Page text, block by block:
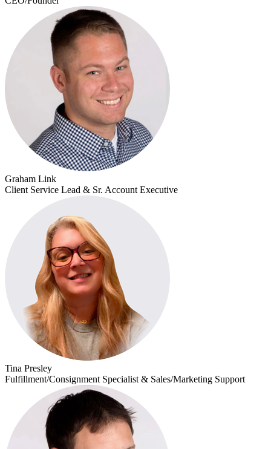
Graham Link
Client Service Lead & Sr. Account Executive
Tina Presley
Fulfillment/Consignment Specialist & Sales/Marketing Support